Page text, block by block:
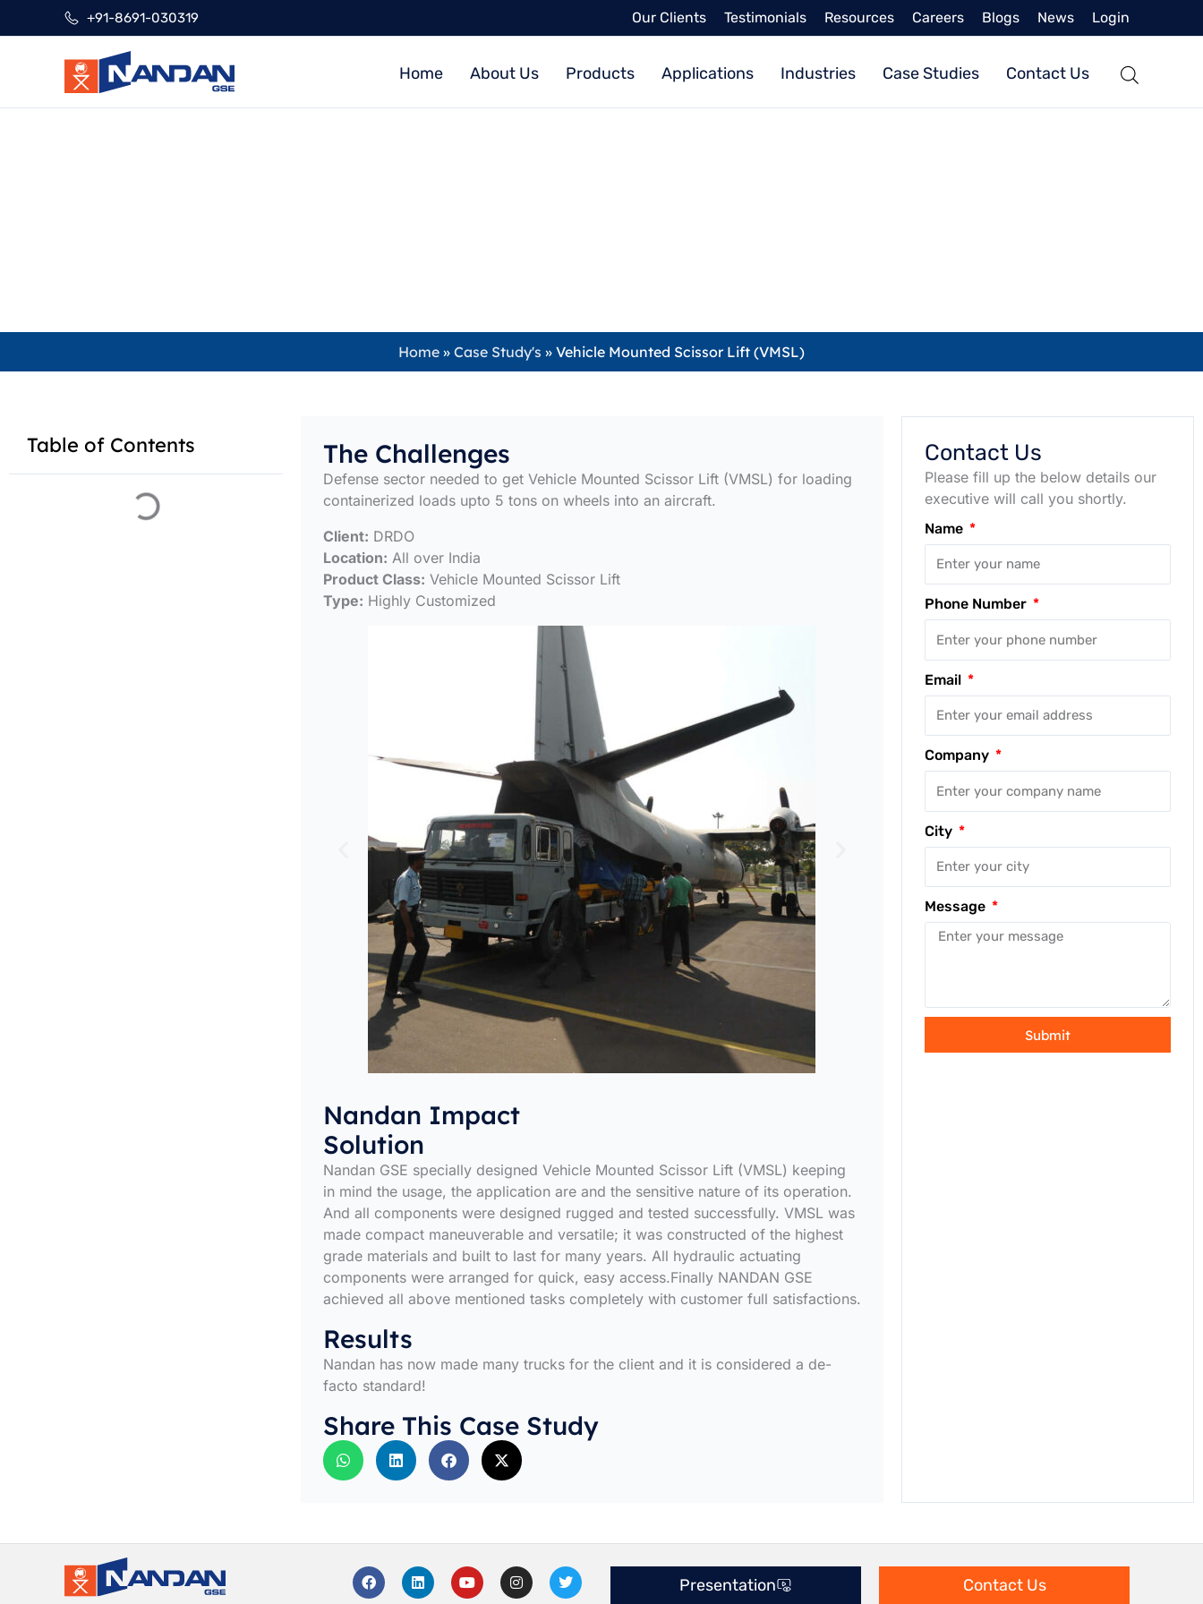
+91-8691-030319 Our Clients Testimonials Resources Careers Blogs News Login
Home About Us Products Applications Industries Case Studies Contact Us
Home » Case Study's » Vehicle Mounted Scissor Lift (VMSL)
Table of Contents The Challenges
Defense sector needed to get Vehicle Mounted Scissor Lift (VMSL) for loading
containerized loads upto 5 tons on wheels into an aircraft.
Client: DRDO
Location: All over India
Product Class: Vehicle Mounted Scissor Lift
Type: Highly Customized
Nandan Impact
Solution
Nandan GSE specially designed Vehicle Mounted Scissor Lift (VMSL) keeping
in mind the usage, the application are and the sensitive nature of its operation.
And all components were designed rugged and tested successfully. VMSL was
made compact maneuverable and versatile; it was constructed of the highest
grade materials and built to last for many years. All hydraulic actuating
components were arranged for quick, easy access.Finally NANDAN GSE
achieved all above mentioned tasks completely with customer full satisfactions.
Results
Nandan has now made many trucks for the client and it is considered a de-
facto standard!
Share This Case Study
Contact Us
Please fill up the below details our
executive will call you shortly.
Name
Phone Number
Email
Company
City
Message
Submit
F
a
L
i
Y
o
I
n
T
w
Presentation Contact Us